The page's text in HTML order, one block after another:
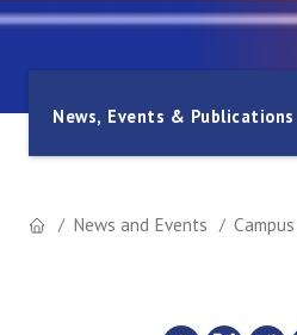
News, Events & Publications
News and Events